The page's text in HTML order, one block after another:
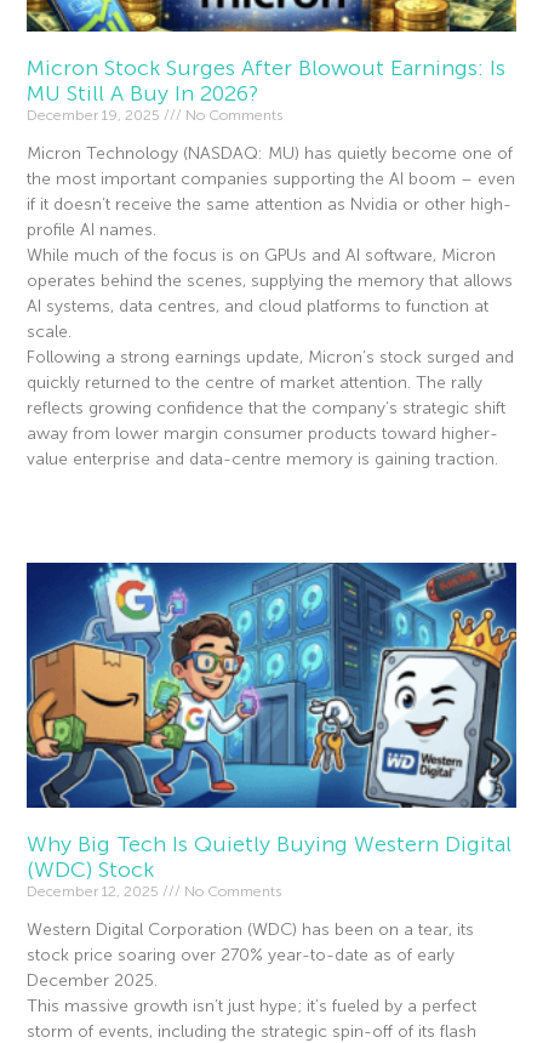
Micron Stock Surges After Blowout Earnings: Is
MU Still A Buy In 2026?
December 19, 2025 No Comments
Micron Technology (NASDAQ: MU) has quietly become one of
the most important companies supporting the AI boom – even
if it doesn’t receive the same attention as Nvidia or other high-
profile AI names.
While much of the focus is on GPUs and AI software, Micron
operates behind the scenes, supplying the memory that allows
AI systems, data centres, and cloud platforms to function at
scale.
Following a strong earnings update, Micron’s stock surged and
quickly returned to the centre of market attention. The rally
reflects growing confidence that the company’s strategic shift
away from lower margin consumer products toward higher-
value enterprise and data-centre memory is gaining traction.
Why Big Tech Is Quietly Buying Western Digital
(WDC) Stock
December 12, 2025 No Comments
Western Digital Corporation (WDC) has been on a tear, its
stock price soaring over 270% year-to-date as of early
December 2025.
This massive growth isn’t just hype; it’s fueled by a perfect
storm of events, including the strategic spin-off of its flash